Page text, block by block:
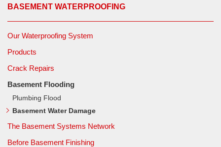
BASEMENT WATERPROOFING
Our Waterproofing System
Products
Crack Repairs
Basement Flooding
Plumbing Flood
Basement Water Damage
The Basement Systems Network
Before Basement Finishing